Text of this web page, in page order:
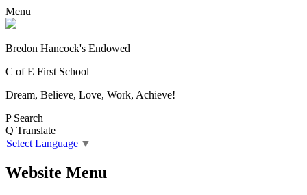
Menu
Bredon Hancock's Endowed
C of E First School
Dream, Believe, Love, Work, Achieve!
P Search
Q Translate
Select Language ▼
Website Menu